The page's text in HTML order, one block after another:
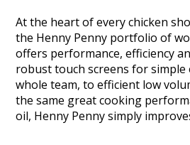
At the heart of every chicken
the Henny Penny portfolio of
offers performance, efficiency
robust touch screens for
whole team, to efficient low
the same great cooking
oil, Henny Penny simply